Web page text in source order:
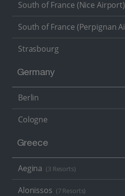
South of France (Nice Airport)
South of France (Perpignan
Strasbourg
Germany
Berlin
Cologne
Greece
Aegina (3 Resorts)
Alonissos (7 Resorts)